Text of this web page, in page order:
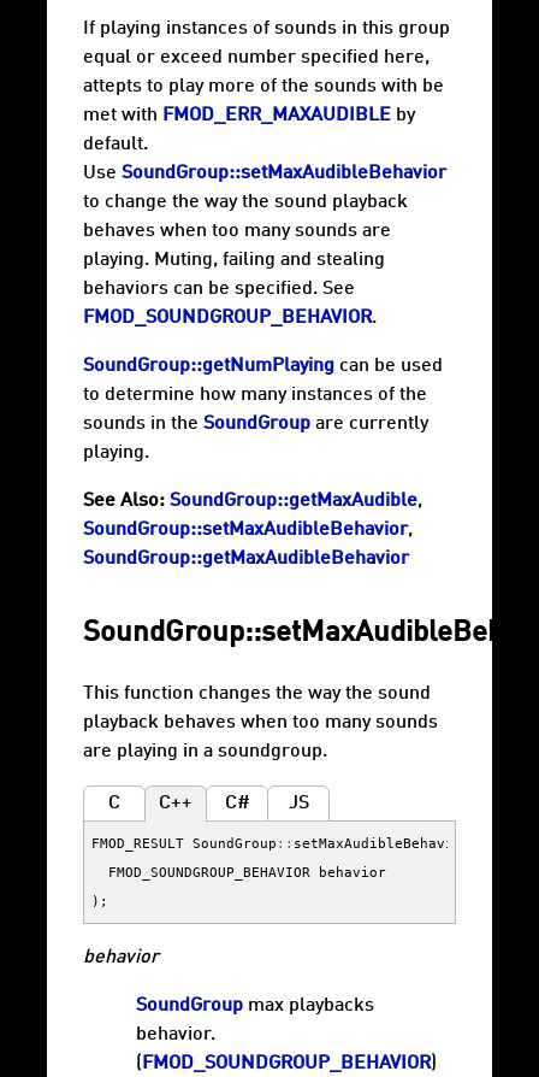
If playing instances of sounds in this group
equal or exceed number specified here,
attepts to play more of the sounds with be
met with FMOD_ERR_MAXAUDIBLE by
default.
Use SoundGroup::setMaxAudibleBehavior
to change the way the sound playback
behaves when too many sounds are
playing. Muting, failing and stealing
behaviors can be specified. See
FMOD_SOUNDGROUP_BEHAVIOR.
SoundGroup::getNumPlaying can be used
to determine how many instances of the
sounds in the SoundGroup are currently
playing.
See Also: SoundGroup::getMaxAudible,
SoundGroup::setMaxAudibleBehavior,
SoundGroup::getMaxAudibleBehavior
This function changes the way the sound
playback behaves when too many sounds
are playing in a soundgroup.
C C++ C# JS
FMOD_RESULT SoundGroup :: setMaxAudibleBehavior
FMOD_SOUNDGROUP_BEHAVIOR
behavior
);
behavior
SoundGroup max playbacks
behavior.
( FMOD_SOUNDGROUP_BEHAVIOR)